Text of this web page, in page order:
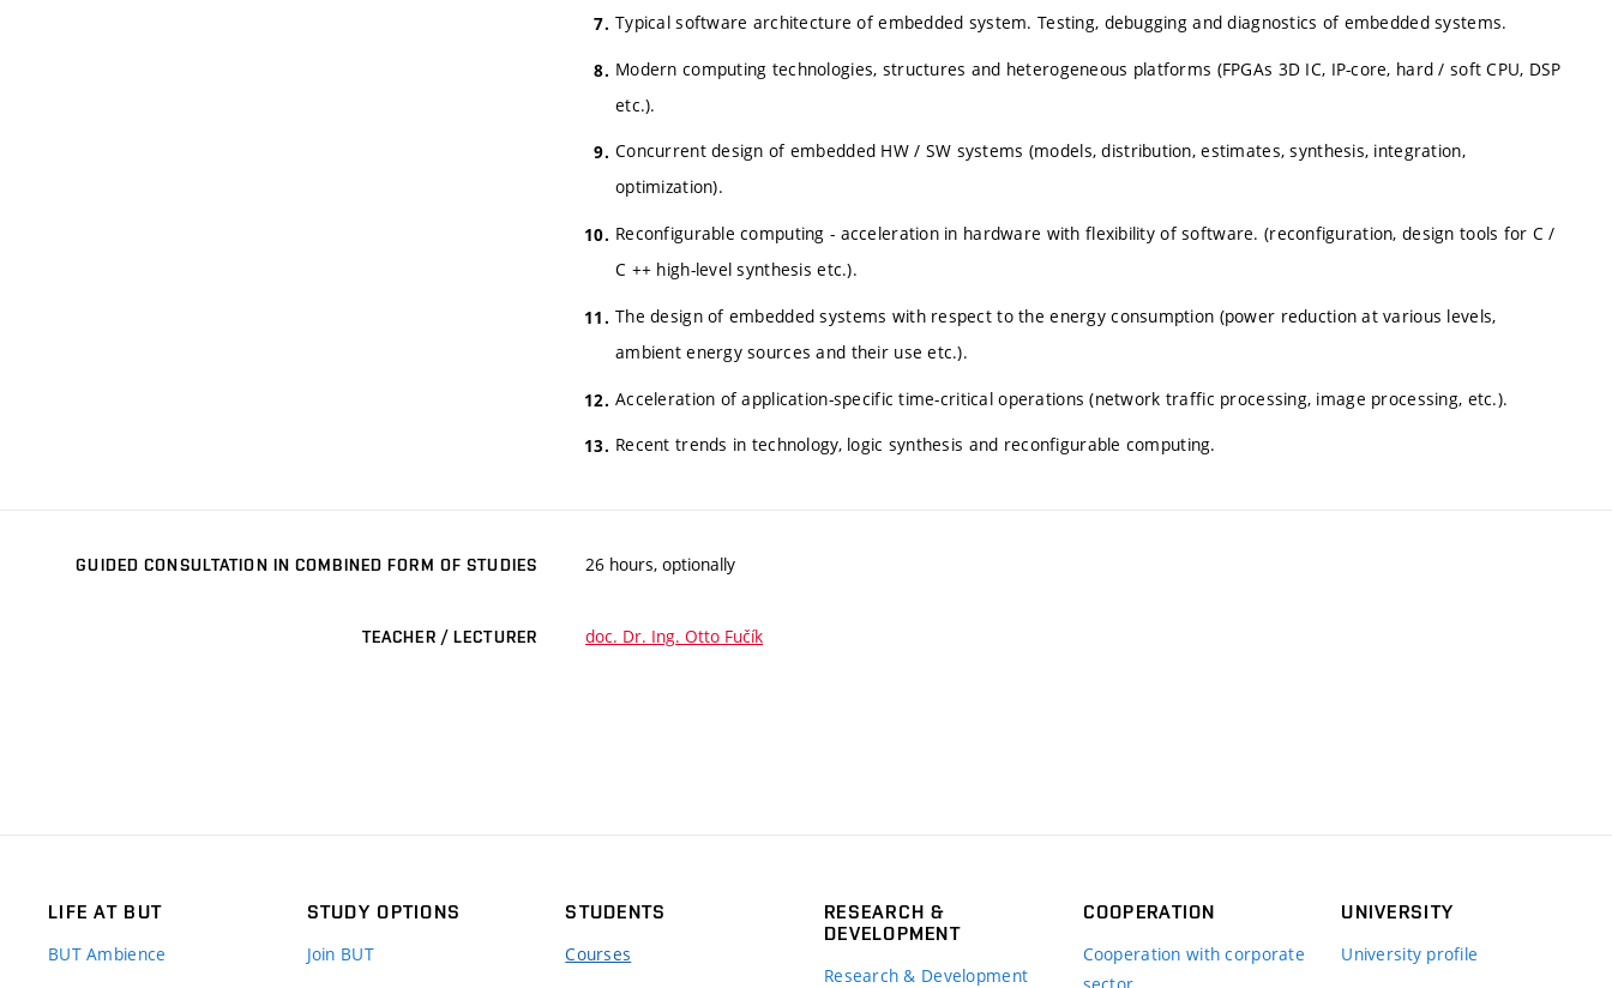
Typical software architecture of embedded system. Testing, debugging and diagnostics of embedded systems.
Modern computing technologies, structures and heterogeneous platforms (FPGAs 3D IC, IP-core, hard / soft CPU, DSP
etc.).
Concurrent design of embedded HW / SW systems (models, distribution, estimates, synthesis, integration,
optimization).
Reconfigurable computing - acceleration in hardware with flexibility of software. (reconfiguration, design tools for C /
C ++ high-level synthesis etc.).
The design of embedded systems with respect to the energy consumption (power reduction at various levels,
ambient energy sources and their use etc.).
Acceleration of application-specific time-critical operations (network traffic processing, image processing, etc.).
Recent trends in technology, logic synthesis and reconfigurable computing.
GUIDED CONSULTATION IN COMBINED FORM OF STUDIES 26 hours, optionally
TEACHER / LECTURER doc. Dr. Ing. Otto Fučík
LIFE AT BUT
BUT Ambience
STUDY OPTIONS
Join BUT
STUDENTS
Courses
RESEARCH &
DEVELOPMENT
Research & Development
COOPERATION
Cooperation with corporate
UNIVERSITY
University profile